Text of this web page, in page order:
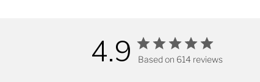
4.9 Based on 614 reviews